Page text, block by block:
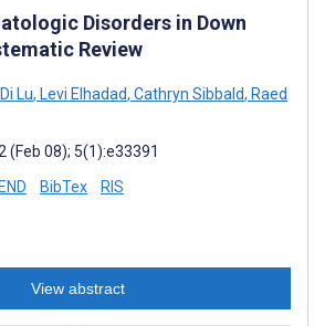
Disorders in Down
Review
Lu, Levi Elhadad, Cathryn Sibbald, Raed
(Feb 08); 5(1):e33391
END BibTex RIS
View abstract